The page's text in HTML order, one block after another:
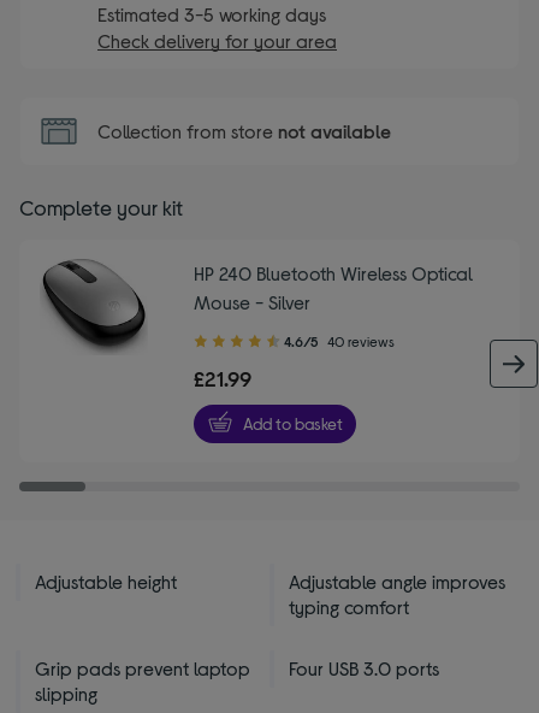
Estimated 3-5 working days
Check delivery for your area
Collection from store not available
Complete your kit
HP 240 Bluetooth Wireless Optical
Mouse - Silver
4.60
of
5
stars
4.6/5 40 reviews
£21.99
Add to basket
Adjustable height
Adjustable angle improves
typing comfort
Grip pads prevent laptop
slipping
Four USB 3.0 ports